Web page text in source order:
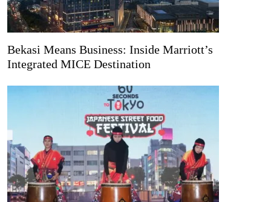
Bekasi Means Business: Inside Marriott’s
Integrated MICE Destination